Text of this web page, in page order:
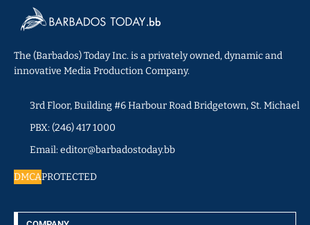
The (Barbados) Today Inc. is a privately owned, dynamic and
innovative Media Production Company.
3rd Floor, Building #6 Harbour Road Bridgetown, St. Michael
PBX: (246) 417 1000
Email: editor@barbadostoday.bb
DMCAPROTECTED